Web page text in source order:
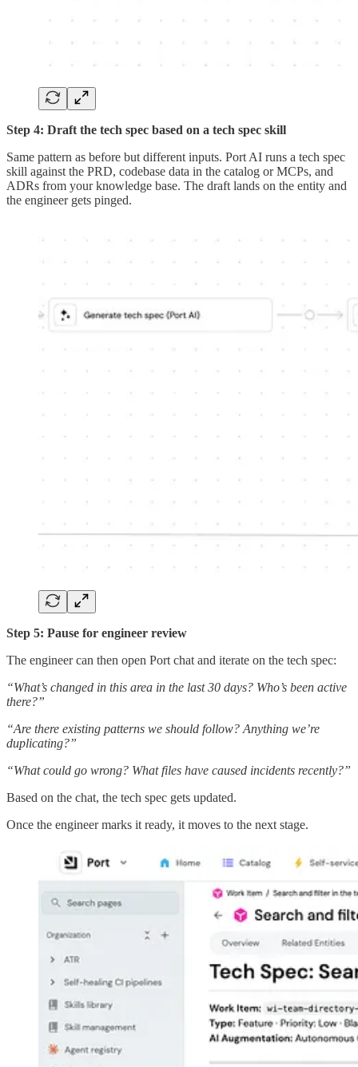
Step 4: Draft the tech spec based on a tech spec skill
Same pattern as before but different inputs. Port AI runs a tech spec
skill against the PRD, codebase data in the catalog or MCPs, and
ADRs from your knowledge base. The draft lands on the entity and
the engineer gets pinged.
Step 5: Pause for engineer review
The engineer can then open Port chat and iterate on the tech spec:
“What’s changed in this area in the last 30 days? Who’s been active
there?”
“Are there existing patterns we should follow? Anything we’re
duplicating?”
“What could go wrong? What files have caused incidents recently?”
Based on the chat, the tech spec gets updated.
Once the engineer marks it ready, it moves to the next stage.